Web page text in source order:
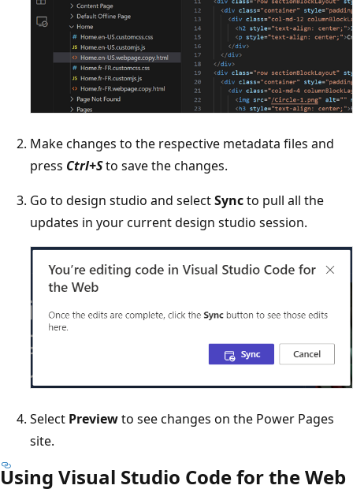
Make changes to the respective metadata files and
press Ctrl+Sto save the changes.
Go to design studio and selectSyncto pull all the
updates in your current design studio session.
Select Previewto see changes on the Power Pages
site.
Using Visual Studio Code for the Web